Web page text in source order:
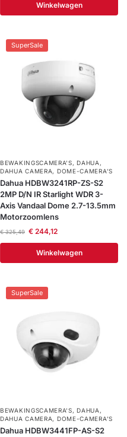
Winkelwagen
SuperSale
BEWAKINGSCAMERA'S,DAHUA ,
DAHUA CAMERA, DOME-CAMERA’S
Dahua HDBW3241RP-ZS-S2
2MP D/N IR Starlight WDR 3-
Axis Vandaal Dome 2.7-13.5mm
Motorzoomlens
€325,49 €244,12
Winkelwagen
SuperSale
BEWAKINGSCAMERA'S,DAHUA ,
DAHUA CAMERA, DOME-CAMERA’S
Dahua HDBW3441FP-AS-S2